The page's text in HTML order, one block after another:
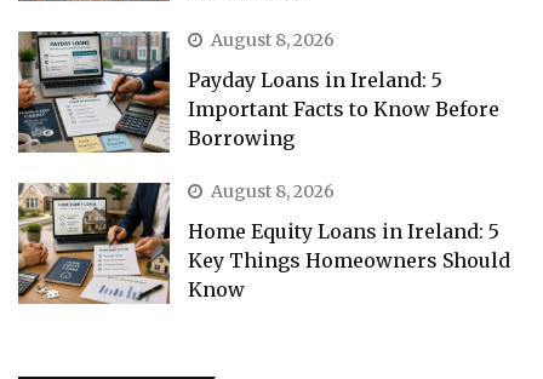
August 8, 2026
Payday Loans in Ireland: 5
Important Facts to Know Before
Borrowing
August 8, 2026
Home Equity Loans in Ireland: 5
Key Things Homeowners Should
Know